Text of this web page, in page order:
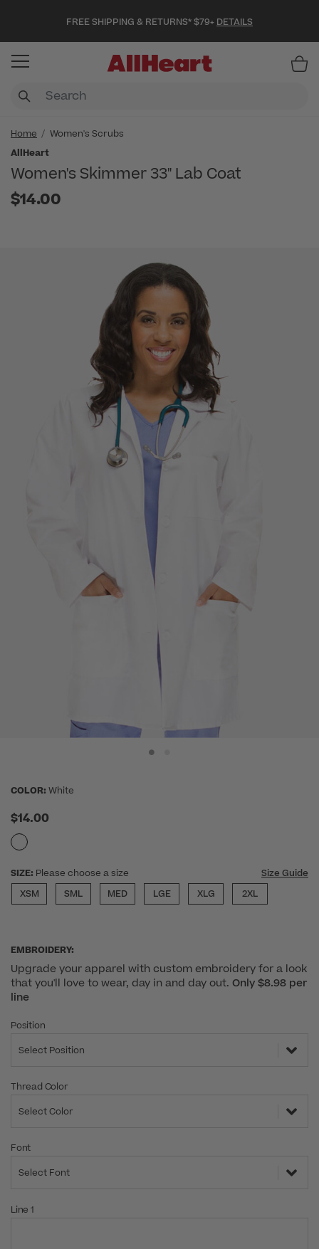
FREE SHIPPING & RETURNS* $79+ DETAILS
Home
Women's Scrubs
AllHeart
Women's Skimmer 33" Lab Coat
$14.00
COLOR: White
$14.00
SIZE: Please choose a size
Size Guide
XSM
SML MED LGE XLG 2XL
EMBROIDERY:
Upgrade your apparel with custom embroidery for a look
that you'll love to wear, day in and day out. Only $8.98 per
line
Position
Select Position
Thread Color
Select Color
Font
Select Font
Line 1